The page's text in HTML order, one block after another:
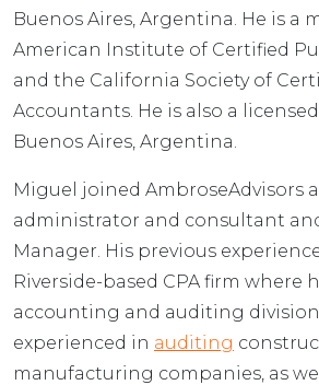
Buenos Aires, Argentina. He is a
American Institute of Certified
and the California Society of
Accountants. He is also a
Buenos Aires, Argentina.
Miguel joined AmbroseAdvisors
administrator and consultant
Manager. His previous
Riverside-based CPA firm where
accounting and auditing
experienced in auditing
manufacturing companies, as